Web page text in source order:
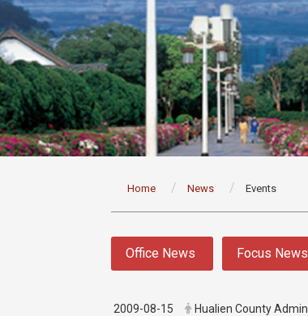
Home News Events
Office News Focus News
2009-08-15 Hualien County Admin